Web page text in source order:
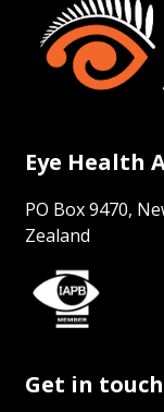
Eye Health
PO Box 9470,
Zealand
Get in touch